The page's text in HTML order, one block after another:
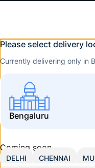
Please select delivery
Currently delivering only in
Bengaluru
Coming soon
DELHI CHENNAI